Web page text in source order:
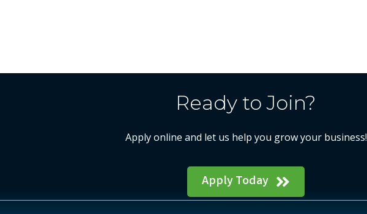
Ready to Join?
Apply online and let us help you grow your business!
Apply Today